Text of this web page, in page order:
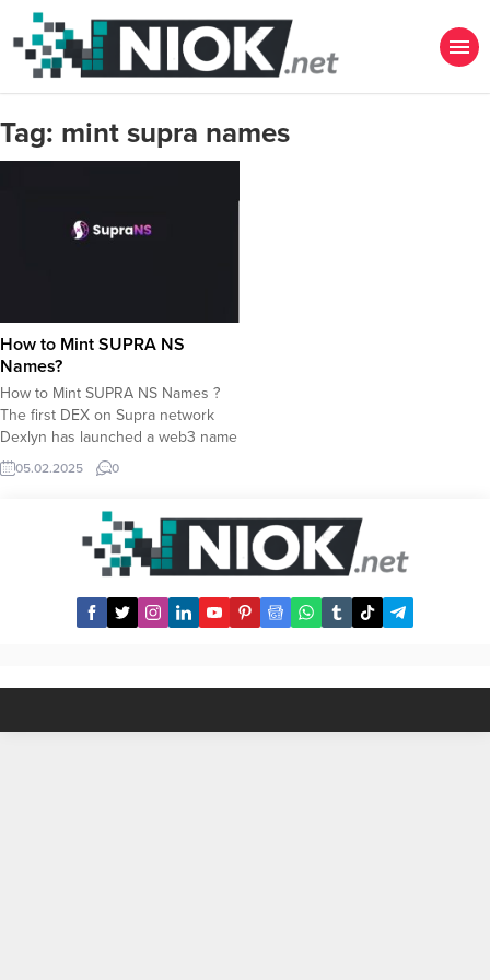
Tag: mint supra names
How to Mint SUPRA NS
Names?
How to Mint SUPRA NS Names ?
The first DEX on Supra network
Dexlyn has launched a web3 name
service to create names with
.supra extension. How to Mint
Connect Starkey Wallet 3- Search
for your favourite names 4- Initiate
the registration transaction 5-...
05.02.2025 0